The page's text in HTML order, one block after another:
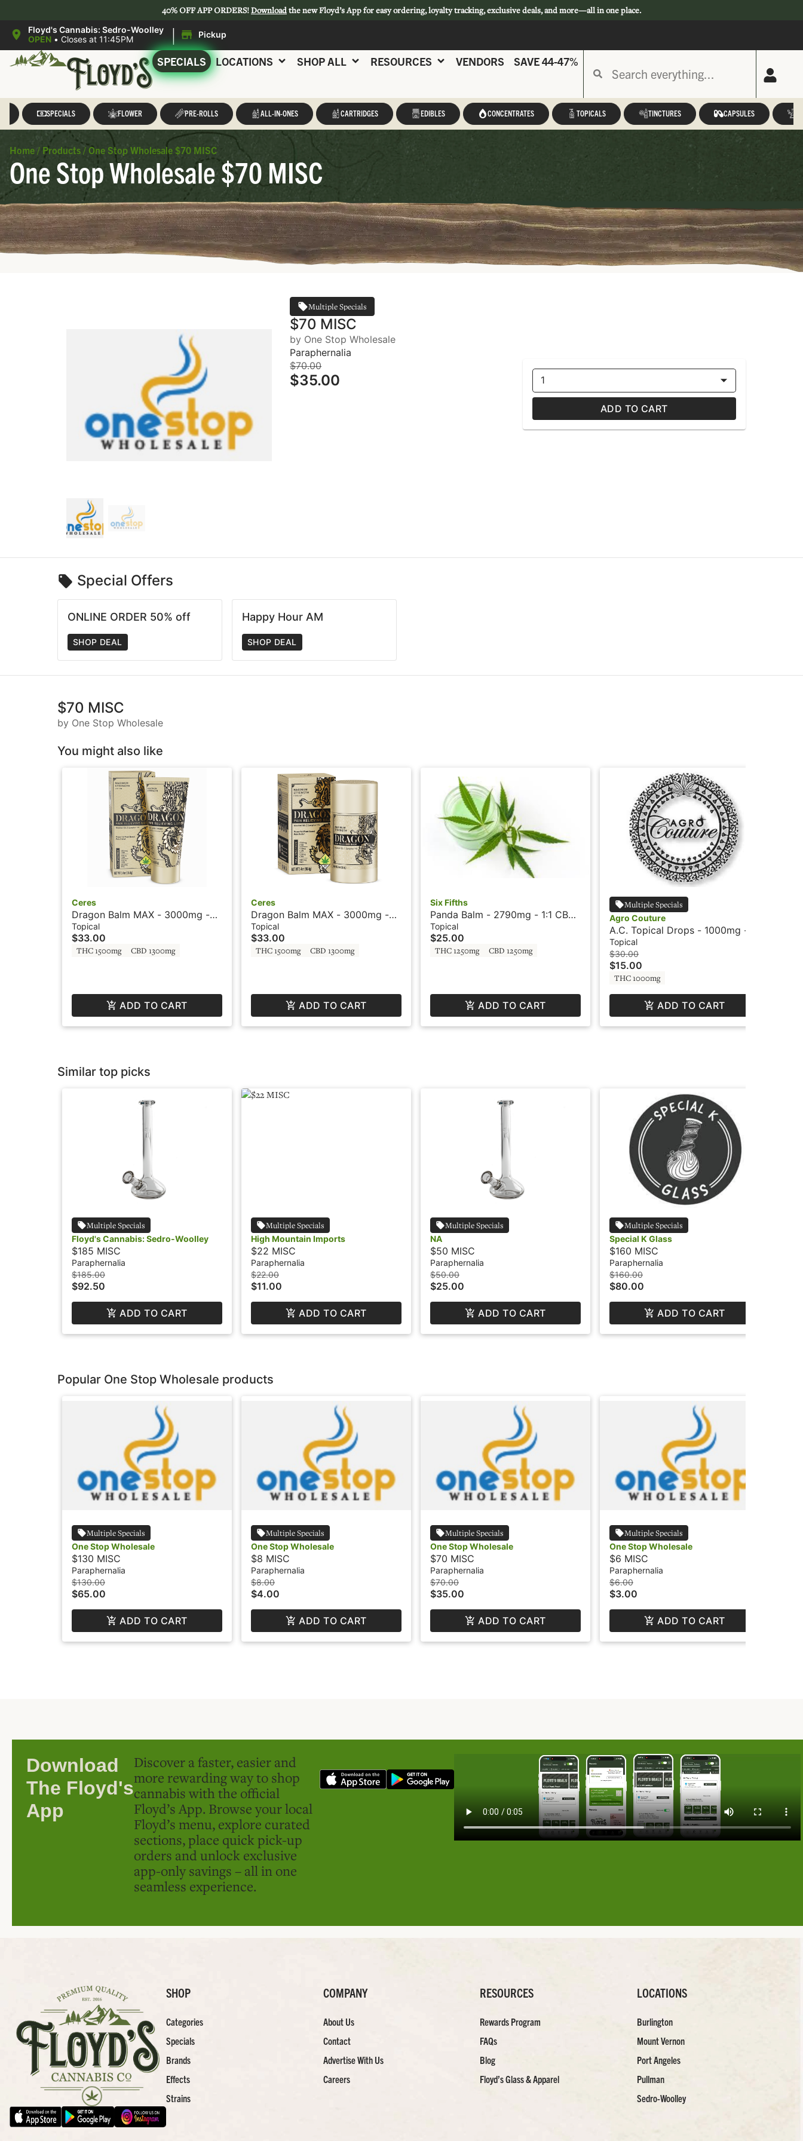
40% OFF APP ORDERS!Downloadthe new Floyd’s App for easy ordering, loyalty tracking, exclusive deals, and more—all in one place.
Floyd's Cannabis: Sedro-Woolley
OPEN • Closes at 11:45PM | Pickup
SPECIALS LOCATIONS SHOP ALL RESOURCES VENDORS SAVE 44-47%
SPECIALS FLOWER PRE-ROLLS ALL-IN-ONES CARTRIDGES EDIBLES CONCENTRATES TOPICALS TINCTURES CAPSULES
Home / Products / One Stop Wholesale $70 MISC
One Stop Wholesale $70 MISC
Multiple Specials
$70 MISC
by One Stop Wholesale
Paraphernalia
$70.00
$35.00 1
ADD TO CART
Special Offers
ONLINE ORDER 50% off
SHOP DEAL
Happy Hour AM
SHOP DEAL
$70 MISC
by One Stop Wholesale
You might also like
Ceres
Dragon Balm MAX - 3000mg -
1:1 - Squeeze Lotion Gold Box -
Ceres
Topical
$33.00
THC 1500mg CBD 1300mg
ADD TO CART
Ceres
Dragon Balm MAX - 3000mg -
1:1 - Roll On Gold Box - Ceres
Topical
$33.00
THC 1500mg CBD 1300mg
ADD TO CART
Six Fifths
Panda Balm - 2790mg - 1:1 CBD
- Six Fifths by Phat Panda
Topical
$25.00
THC 1250mg CBD 1250mg
ADD TO CART
Multiple Specials
Agro Couture
A.C. Topical Drops - 1000mg -
CBC 4:1 - Agro
Topical
$30.00
$15.00
THC 1000mg
ADD TO CART
Similar top picks
Multiple Specials
Floyd's Cannabis: Sedro-Woolley
$185 MISC
Paraphernalia
$185.00
$92.50
ADD TO CART
Multiple Specials
High Mountain Imports
$22 MISC
Paraphernalia
$22.00
$11.00
ADD TO CART
Multiple Specials
NA
$50 MISC
Paraphernalia
$50.00
$25.00
ADD TO CART
Multiple Specials
Special K Glass
$160 MISC
Paraphernalia
$160.00
$80.00
ADD TO CART
Popular One Stop Wholesale products
Multiple Specials
One Stop Wholesale
$130 MISC
Paraphernalia
$130.00
$65.00
ADD TO CART
Multiple Specials
One Stop Wholesale
$8 MISC
Paraphernalia
$8.00
$4.00
ADD TO CART
Multiple Specials
One Stop Wholesale
$70 MISC
Paraphernalia
$70.00
$35.00
ADD TO CART
Multiple Specials
One Stop Wholesale
$6 MISC
Paraphernalia
$6.00
$3.00
ADD TO CART
Download
The Floyd's
App
Discover a faster, easier and
more rewarding way to shop
cannabis with the official
Floyd’s App. Browse your local
Floyd’s menu, explore curated
sections, place quick pick-up
orders and unlock exclusive
app-only savings – all in one
seamless experience.
SHOP
Categories
Specials
Brands
Effects
Strains
COMPANY
About Us
Contact
Advertise With Us
Careers
RESOURCES
Rewards Program
FAQs
Blog
Floyd’s Glass & Apparel
LOCATIONS
Burlington
Mount Vernon
Port Angeles
Pullman
Sedro-Woolley